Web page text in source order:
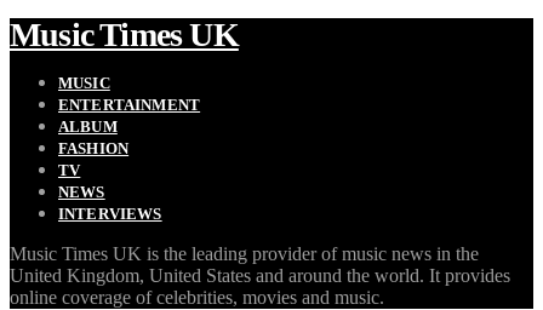
Music Times UK
MUSIC
ENTERTAINMENT
ALBUM
FASHION
TV
NEWS
INTERVIEWS
Music Times UK is the leading provider of music news in the
United Kingdom, United States and around the world. It provides
online coverage of celebrities, movies and music.